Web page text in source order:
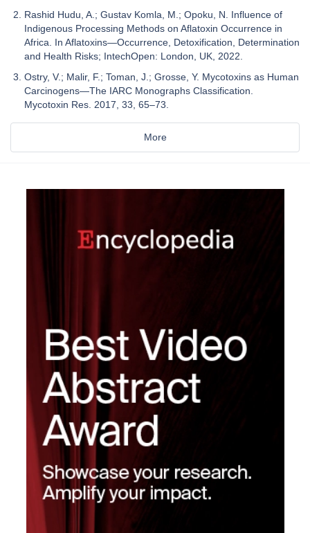
Rashid Hudu, A.; Gustav Komla, M.; Opoku, N. Influence of
Indigenous Processing Methods on Aflatoxin Occurrence in
Africa. In Aflatoxins—Occurrence, Detoxification, Determination
and Health Risks; IntechOpen: London, UK, 2022.
Ostry, V.; Malir, F.; Toman, J.; Grosse, Y. Mycotoxins as Human
Carcinogens—The IARC Monographs Classification.
Mycotoxin Res. 2017, 33, 65–73.
More